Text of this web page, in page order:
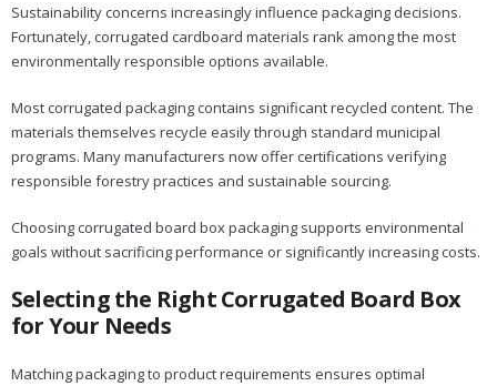
Sustainability concerns increasingly influence packaging decisions.
Fortunately, corrugated cardboard materials rank among the most
environmentally responsible options available.
Most corrugated packaging contains significant recycled content. The
materials themselves recycle easily through standard municipal
programs. Many manufacturers now offer certifications verifying
responsible forestry practices and sustainable sourcing.
Choosing corrugated board box packaging supports environmental
goals without sacrificing performance or significantly increasing costs.
Selecting the Right Corrugated Board Box
for Your Needs
Matching packaging to product requirements ensures optimal